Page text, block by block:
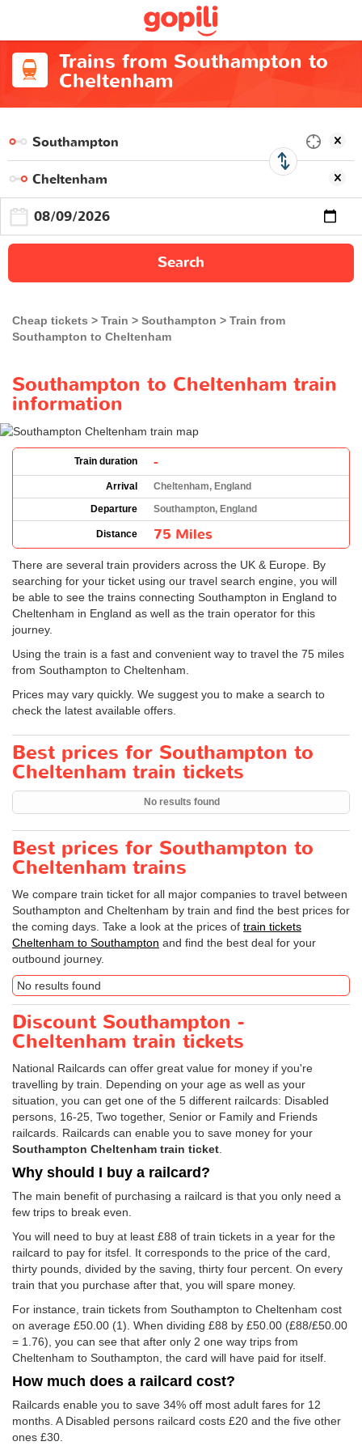
Trains from Southampton to
Cheltenham
Search
Cheap tickets Train Southampton
Train from
Southampton to Cheltenham
Southampton to Cheltenham train
information
Train duration -
Arrival
Cheltenham, England
Departure
Southampton, England
Distance 75 Miles
There are several train providers across the UK & Europe. By
searching for your ticket using our travel search engine, you will
be able to see the trains connecting Southampton in England to
Cheltenham in England as well as the train operator for this
journey.
Using the train is a fast and convenient way to travel the 75 miles
from Southampton to Cheltenham.
Prices may vary quickly. We suggest you to make a search to
check the latest available offers.
Best prices for Southampton to
Cheltenham train tickets
No results found
Best prices for Southampton to
Cheltenham trains
We compare train ticket for all major companies to travel between
Southampton and Cheltenham by train and find the best prices for
the coming days. Take a look at the prices of train tickets
Cheltenham to Southampton and find the best deal for your
outbound journey.
No results found
Discount Southampton -
Cheltenham train tickets
National Railcards can offer great value for money if you're
travelling by train. Depending on your age as well as your
situation, you can get one of the 5 different railcards: Disabled
persons, 16-25, Two together, Senior or Family and Friends
railcards. Railcards can enable you to save money for your
Southampton Cheltenham train ticket.
Why should I buy a railcard?
The main benefit of purchasing a railcard is that you only need a
few trips to break even.
You will need to buy at least £88 of train tickets in a year for the
railcard to pay for itsfel. It corresponds to the price of the card,
thirty pounds, divided by the saving, thirty four percent. On every
train that you purchase after that, you will spare money.
For instance, train tickets from Southampton to Cheltenham cost
on average £50.00 (1). When dividing £88 by £50.00 (£88/£50.00
= 1.76), you can see that after only 2 one way trips from
Cheltenham to Southampton, the card will have paid for itself.
How much does a railcard cost?
Railcards enable you to save 34% off most adult fares for 12
months. A Disabled persons railcard costs £20 and the five other
ones £30.